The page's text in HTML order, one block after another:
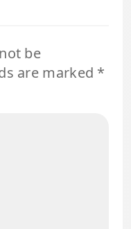
be
are marked *